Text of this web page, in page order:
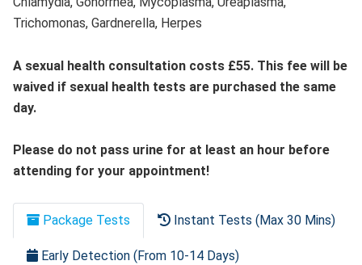
Trichomonas, Gardnerella, Herpes
A sexual health consultation costs £55. This fee will be
waived if sexual health tests are purchased the same
day.
Please do not pass urine for at least an hour before
attending for your appointment!
Package Tests Instant Tests (Max 30 Mins)
Early Detection (From 10-14 Days)